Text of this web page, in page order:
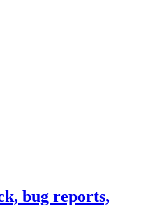
bug reports,